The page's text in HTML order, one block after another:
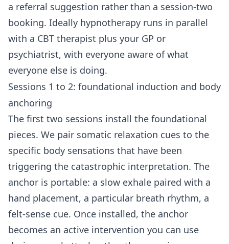
a referral suggestion rather than a session-two
booking. Ideally hypnotherapy runs in parallel
with a CBT therapist plus your GP or
psychiatrist, with everyone aware of what
everyone else is doing.
Sessions 1 to 2: foundational induction and body
anchoring
The first two sessions install the foundational
pieces. We pair somatic relaxation cues to the
specific body sensations that have been
triggering the catastrophic interpretation. The
anchor is portable: a slow exhale paired with a
hand placement, a particular breath rhythm, a
felt-sense cue. Once installed, the anchor
becomes an active intervention you can use